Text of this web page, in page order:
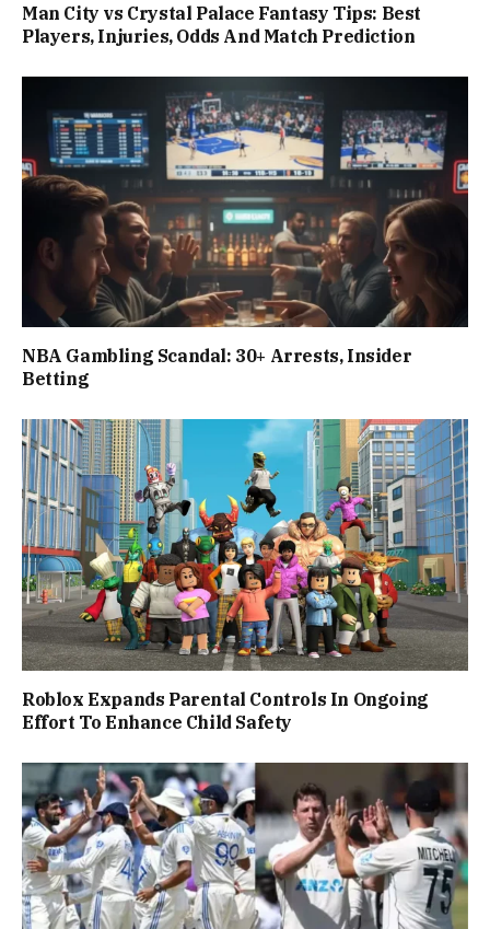
Man City vs Crystal Palace Fantasy Tips: Best
Players, Injuries, Odds And Match Prediction
NBA Gambling Scandal: 30+ Arrests, Insider
Betting
Roblox Expands Parental Controls In Ongoing
Effort To Enhance Child Safety